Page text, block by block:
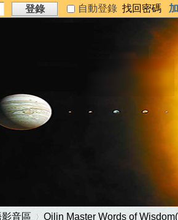
登錄 自動登錄 找回密碼
音區 Qilin Master Words of